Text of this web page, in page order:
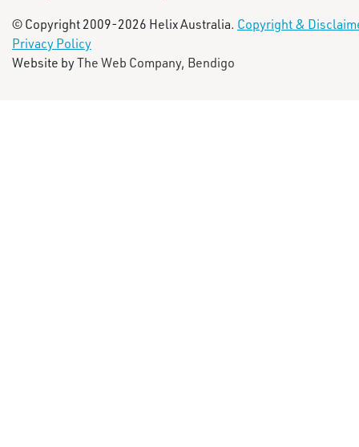
© Copyright 2009-2026 Helix Australia. Copyright &
Privacy Policy
Website byThe Web Company, Bendigo